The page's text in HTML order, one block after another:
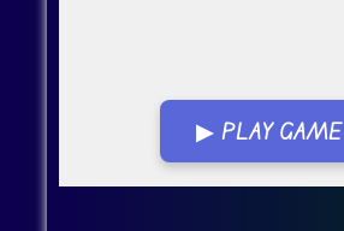
▶ PLAY GAME
Go Fullscreen